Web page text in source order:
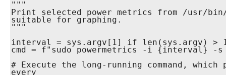
"""
Print selected power metrics from /usr/
suitable for graphing.
"""
interval = sys.argv[1] if len(sys.argv) > 1
cmd = f"sudo powermetrics -i {interval}
# Execute the long-running command,
every